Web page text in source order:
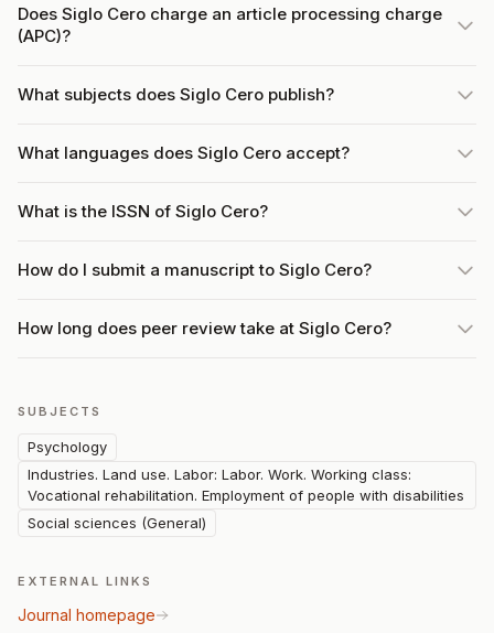
Does Siglo Cero charge an article processing charge
(APC)?
What subjects does Siglo Cero publish?
What languages does Siglo Cero accept?
What is the ISSN of Siglo Cero?
How do I submit a manuscript to Siglo Cero?
How long does peer review take at Siglo Cero?
SUBJECTS
Psychology
Industries. Land use. Labor: Labor. Work. Working class:
Vocational rehabilitation. Employment of people with disabilities
Social sciences (General)
EXTERNAL LINKS
Journal homepage